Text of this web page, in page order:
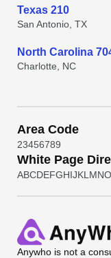
Texas 210
San Antonio, TX
North Carolina
Charlotte, NC
Area Code
23456789
White Page
ABCDEFGHIJKL MNO
Anywho is not a